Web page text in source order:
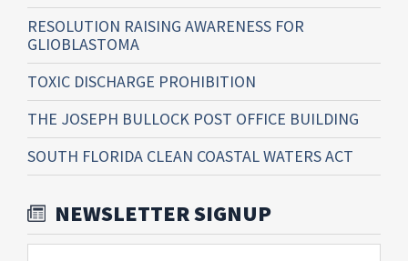
RESOLUTION RAISING AWARENESS FOR
GLIOBLASTOMA
TOXIC DISCHARGE PROHIBITION
THE JOSEPH BULLOCK POST OFFICE BUILDING
SOUTH FLORIDA CLEAN COASTAL WATERS ACT
NEWSLETTER SIGNUP